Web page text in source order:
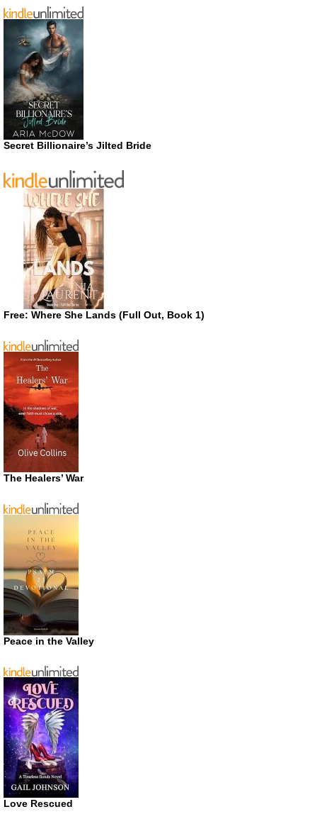
Secret Billionaire’s Jilted Bride
Free: Where She Lands (Full Out, Book 1)
The Healers’ War
Peace in the Valley
Love Rescued